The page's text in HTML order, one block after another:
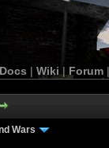
Docs | Wiki | Forum
Wars